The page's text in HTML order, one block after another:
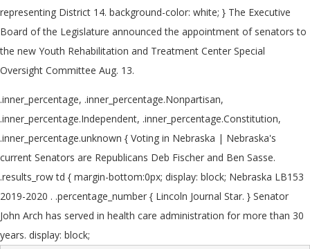
representing District 14. background-color: white; } The Executive
Board of the Legislature announced the appointment of senators to
the new Youth Rehabilitation and Treatment Center Special
Oversight Committee Aug. 13.
.inner_percentage, .inner_percentage.Nonpartisan,
.inner_percentage.Independent, .inner_percentage.Constitution,
.inner_percentage.unknown { Voting in Nebraska | Nebraska's
current Senators are Republicans Deb Fischer and Ben Sasse.
.results_row td { margin-bottom:0px; display: block; Nebraska LB153
2019-2020 . .percentage_number { Lincoln Journal Star. } Senator
John Arch has served in health care administration for more than 30
years. display: block;